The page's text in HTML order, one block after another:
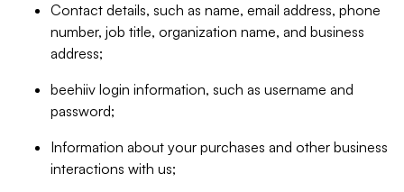
Contact details, such as name, email address, phone
number, job title, organization name, and business
address;
beehiiv login information, such as username and
password;
Information about your purchases and other business
interactions with us;